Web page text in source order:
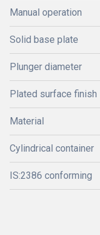
Manual operation
Solid base plate
Plunger diameter
Plated surface finish
Material
Cylindrical container
IS:2386 conforming